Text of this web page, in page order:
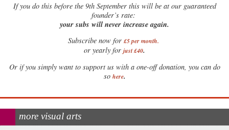
Ifyou do this before the 9th September this will be at our guaranteed
founder’s rate:
your subs will never increase again.
Subscribe now for £5 per month.
or yearly for just £40.
Or if you simply want to support us with a one-off donation, you can do
so here.
more visual arts